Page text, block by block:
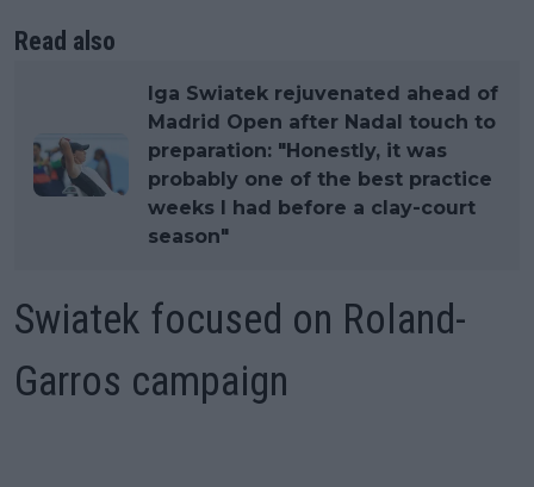
Read also
Iga Swiatek rejuvenated ahead of
Madrid Open after Nadal touch to
preparation: "Honestly, it was
probably one of the best practice
weeks I had before a clay-court
season"
Swiatek focused on Roland-
Garros campaign